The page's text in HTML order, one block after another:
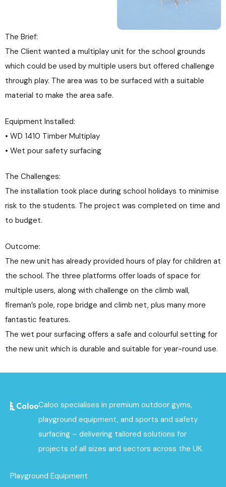
The Brief:
The Client wanted a multiplay unit for the school grounds
which could be used by multiple users but offered challenge
through play. The area was to be surfaced with a suitable
material to make the area safe.
Equipment Installed:
• WD 1410 Timber Multiplay
• Wet pour safety surfacing
The Challenges:
The installation took place during school holidays to minimise
risk to the students. The project was completed on time and
to budget.
Outcome:
The new unit has already provided hours of play for children at
the school. The three platforms offer loads of space for
multiple users, along with challenge on the climb wall,
fireman’s pole, rope bridge and climb net, plus many more
fantastic features.
The wet pour surfacing offers a safe and colourful setting for
the new unit which is durable and suitable for year-round use.
Caloo specialises in premium outdoor gyms,
playground equipment, and sports and safety
surfacing – delivering tailored solutions for
projects of all sizes and sectors across the UK.
Playground Equipment